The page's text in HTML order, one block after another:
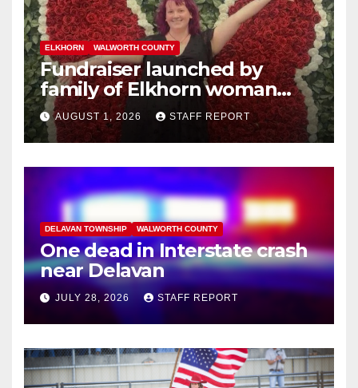
ELKHORN WALWORTH COUNTY
Fundraiser launched by
family of Elkhorn woman
struck and killed by
commuter train in Illinois
AUGUST 1, 2026 STAFF REPORT
DELAVAN TOWNSHIP WALWORTH COUNTY
One dead in Interstate crash
near Delavan
JULY 28, 2026 STAFF REPORT